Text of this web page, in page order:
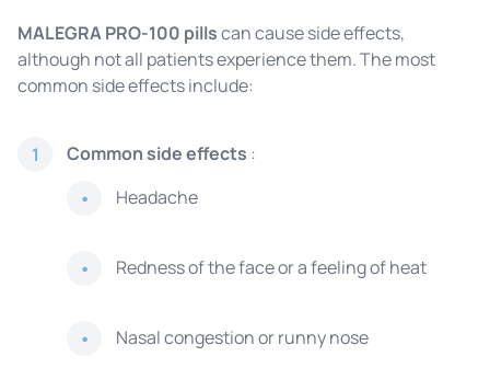
MALEGRA PRO-100 pillscan cause side effects,
although not all patients experience them. The most
common side effects include:
1 Common side effects :
Headache
Redness of the face or a feeling of heat
Nasal congestion or runny nose